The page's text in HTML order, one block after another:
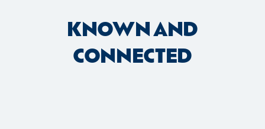
KNOWN AND
CONNECTED